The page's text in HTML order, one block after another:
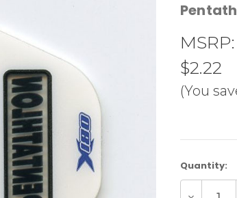
$2.22
(You
Current
Stock:
Quantity: